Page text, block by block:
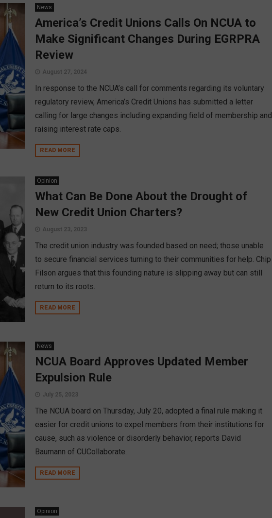
News
America’s Credit Unions Calls On NCUA to
Make Significant Changes During EGRPRA
Review
August 27, 2024
In response to the NCUA’s call for comments regarding its voluntary
regulatory review, America’s Credit Unions has submitted a letter
calling for large changes including expanding field of membership and
raising interest rate caps.
READ MORE
Opinion
What Can Be Done About the Drought of
New Credit Union Charters?
August 23, 2023
The credit union industry was founded based on need; those unable
to secure financial services turning to their communities for help. Chip
Filson argues that this founding nature is slipping away but can still
return to its roots.
READ MORE
News
NCUA Board Approves Updated Member
Expulsion Rule
July 25, 2023
The NCUA board on Thursday, July 20, adopted a final rule making it
easier for credit unions to expel members from their institutions for
cause, such as violence or disorderly behavior, reports David
Baumann of CUCollaborate.
READ MORE
Opinion